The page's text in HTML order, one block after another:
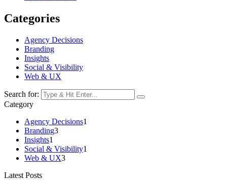
Categories
Agency Decisions
Branding
Insights
Social & Visibility
Web & UX
Search for:
Category
Agency Decisions1
Branding3
Insights1
Social & Visibility1
Web & UX3
Latest Posts